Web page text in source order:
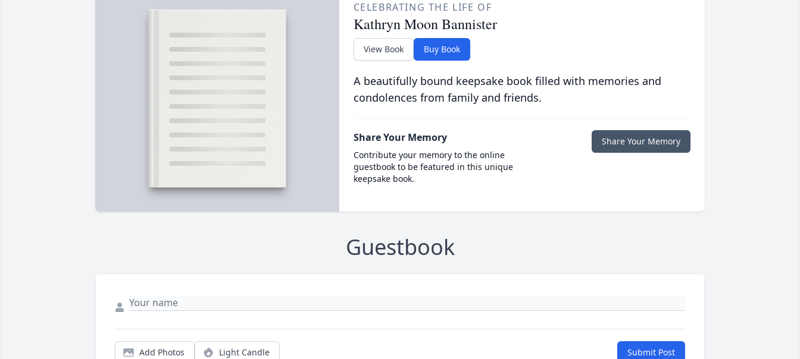
CELEBRATING THE LIFE OF
Kathryn Moon Bannister
View Book Buy Book
A beautifully bound keepsake book filled with memories and
condolences from family and friends.
Share Your Memory
Contribute your memory to the online
guestbook to be featured in this unique
keepsake book.
Share Your Memory
Guestbook
Add Photos Light Candle Submit Post